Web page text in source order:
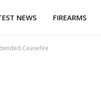
NEWS FIREARMS
Ceasefire